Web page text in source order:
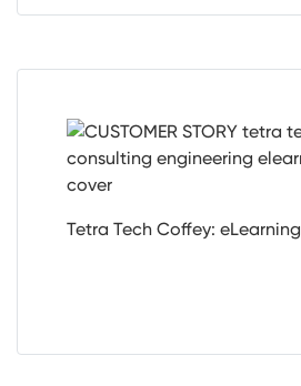
Tetra Tech Coffey: eLearning